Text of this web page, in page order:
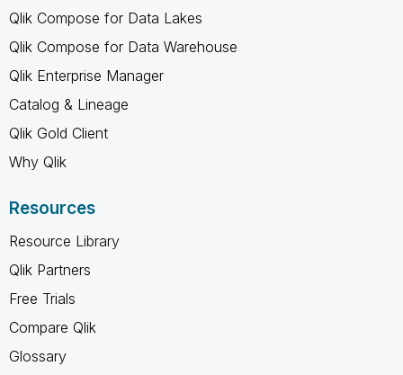
Qlik Compose for Data Lakes
Qlik Compose for Data Warehouse
Qlik Enterprise Manager
Catalog & Lineage
Qlik Gold Client
Why Qlik
Resources
Resource Library
Qlik Partners
Free Trials
Compare Qlik
Glossary